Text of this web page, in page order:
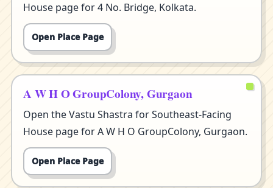
House page for 4 No. Bridge, Kolkata.
Open Place Page
A W H O GroupColony, Gurgaon
Open the Vastu Shastra for Southeast-Facing
House page for A W H O GroupColony, Gurgaon.
Open Place Page